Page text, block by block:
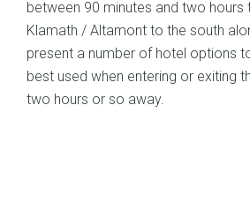
between 90 minutes and two hours
Klamath / Altamont to the south
present a number of hotel options
best used when entering or exiting
two hours or so away.